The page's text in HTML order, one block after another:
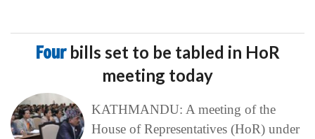
Four bills set to be tabled in HoR
meeting today
KATHMANDU: A meeting of the
House of Representatives (HoR) under